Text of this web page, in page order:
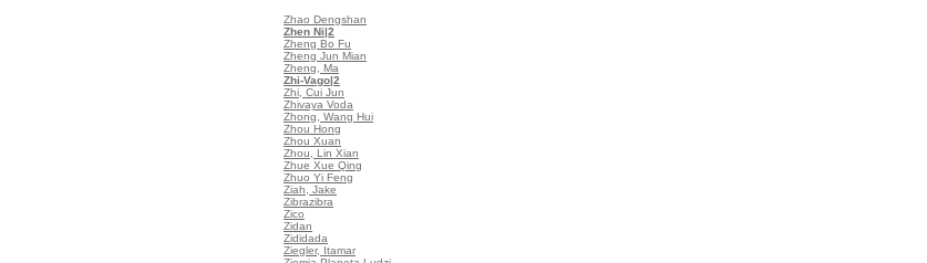
Zhao Dengshan
Zhen Ni|2
Zheng Bo Fu
Zheng Jun Mian
Zheng, Ma
Zhi-Vago|2
Zhi, Cui Jun
Zhivaya Voda
Zhong, Wang Hui
Zhou Hong
Zhou Xuan
Zhou, Lin Xian
Zhue Xue Qing
Zhuo Yi Feng
Ziah, Jake
Zibrazibra
Zico
Zidan
Zididada
Ziegler, Itamar